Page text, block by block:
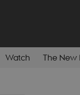
Watch The New